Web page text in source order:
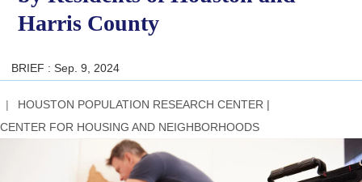
Harris County
BRIEF : Sep. 9, 2024
HOUSTON POPULATION RESEARCH CENTER |
CENTER FOR HOUSING AND NEIGHBORHOODS